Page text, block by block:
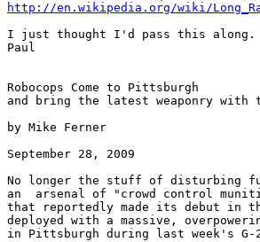
http://en.wikipedia.org/wiki/
I just thought I'd pass this
Paul
Robocops Come to Pittsburgh
and bring the latest weaponry with
by Mike Ferner
September 28, 2009
No longer the stuff of disturbing
an  arsenal of "crowd control
that reportedly made its debut in
deployed with a massive,
in Pittsburgh during last week's G-